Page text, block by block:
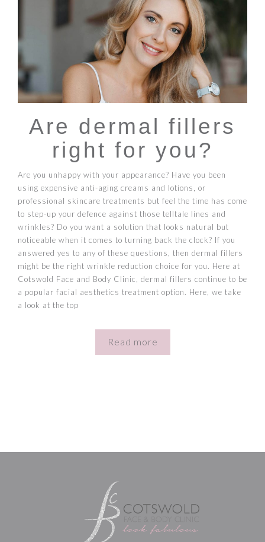
Are dermal fillers
right for you?
Are you unhappy with your appearance? Have you been
using expensive anti-aging creams and lotions, or
professional skincare treatments but feel the time has come
to step-up your defence against those telltale lines and
wrinkles? Do you want a solution that looks natural but
noticeable when it comes to turning back the clock? If you
answered yes to any of these questions, then dermal fillers
might be the right wrinkle reduction choice for you. Here at
Cotswold Face and Body Clinic, dermal fillers continue to be
a popular facial aesthetics treatment option. Here, we take
a look at the top
Read more